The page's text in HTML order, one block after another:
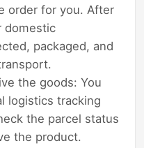
order for you. After
domestic
packaged, and
the goods: You
logistics tracking
the parcel status
the product.